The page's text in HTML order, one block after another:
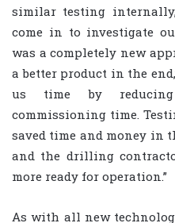
similar testing
come in to investigate
was a completely new
a better product in the
us time by
commissioning time.
saved time and money in
and the drilling
more ready for operation.”
As with all new